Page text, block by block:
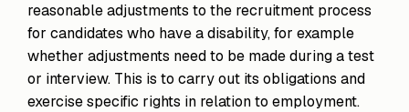
reasonable adjustments to the recruitment process
for candidates who have a disability, for example
whether adjustments need to be made during a test
or interview. This is to carry out its obligations and
exercise specific rights in relation to employment.